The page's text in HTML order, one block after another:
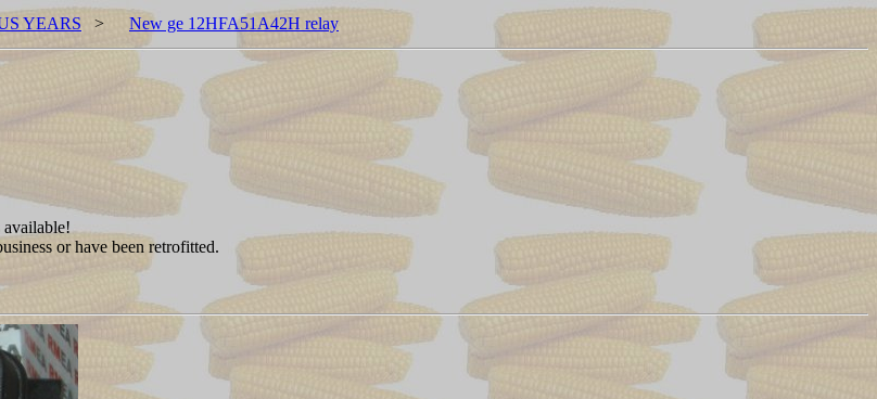
YEARS > New ge 12HFA51A42H relay
available!
or have been retrofitted.